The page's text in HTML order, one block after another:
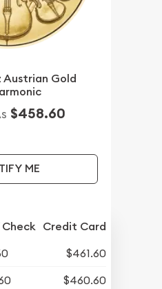
Austrian Gold
$458.60
ME
Credit Card
$461.60
$460.60